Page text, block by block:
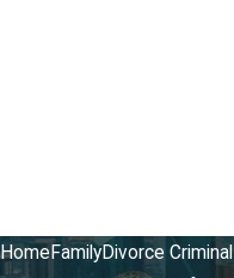
Home FamilyDivorce Criminal